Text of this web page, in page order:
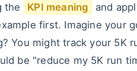
the
KPI meaning
and
first. Imagine your
You might track your 5K
be "reduce my 5K run